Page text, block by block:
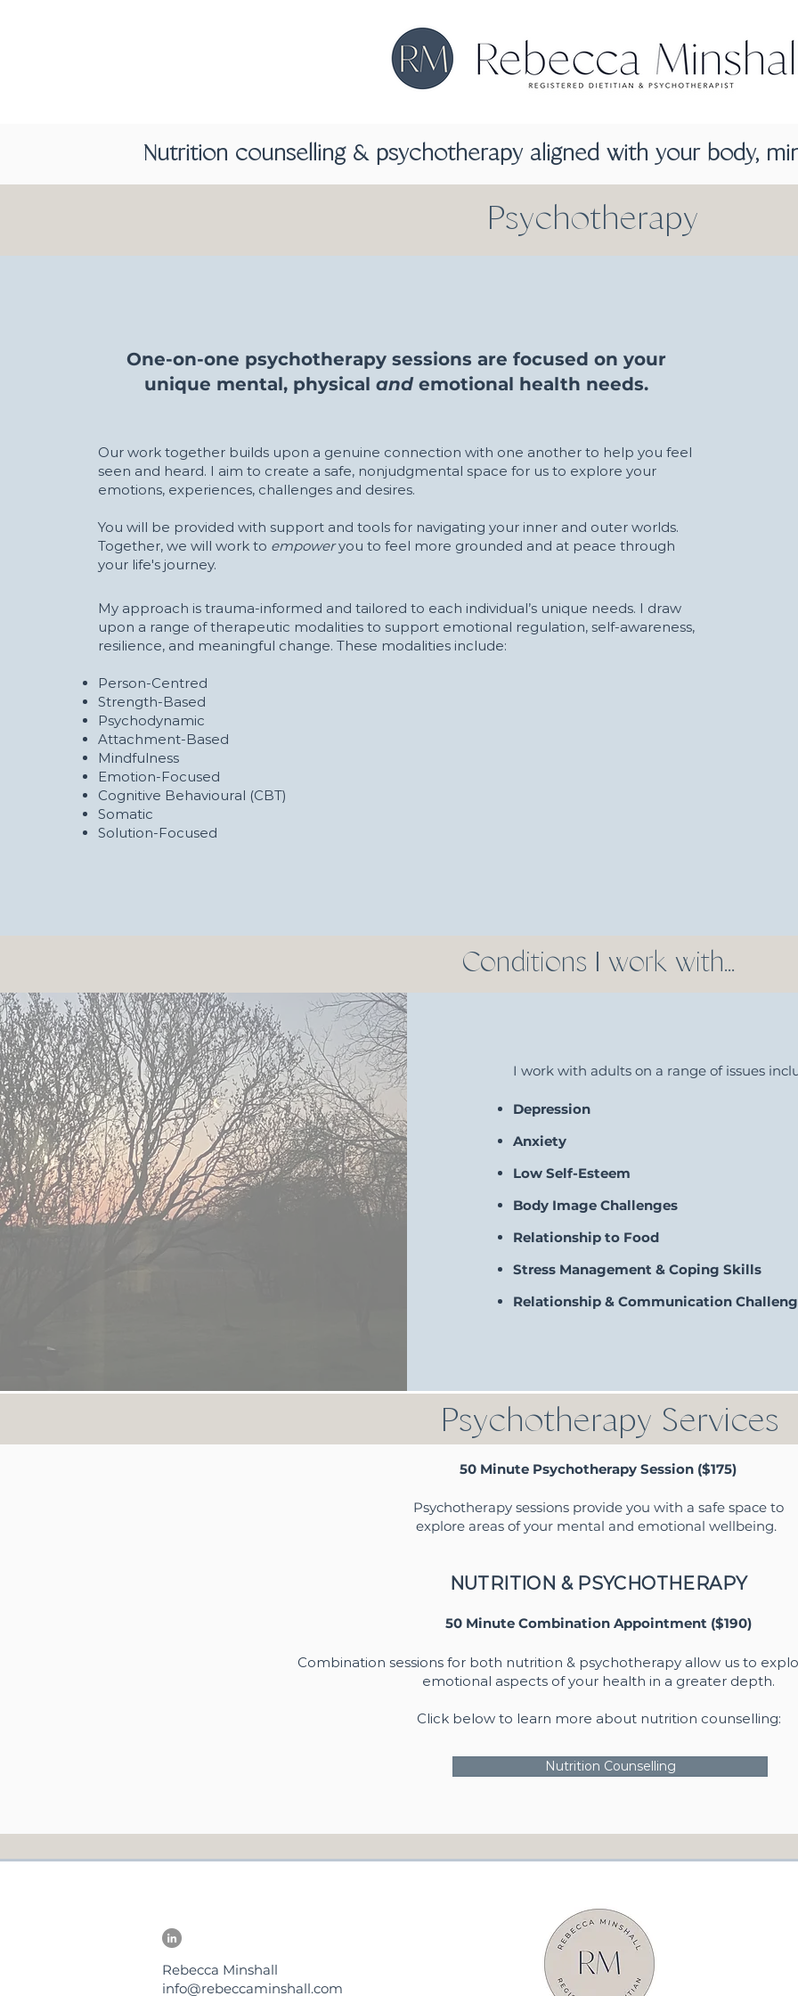
Nutrition counselling & psychotherapy aligned with your body,
Psychotherapy
One-on-one psychotherapy sessions are focused on your
unique mental, physicalandemotional health needs.
Our work together builds upon a genuine connection with one another to help you feel
seen and heard. I aim to create a safe, nonjudgmental space for us to explore your
emotions, experiences, challenges and desires.
You will be provided with support and tools for navigating your inner and outer worlds.
Together, we will work to empoweryou to feel more grounded and at peace through
your life's journey.
My approach is trauma-informed and tailored to each individual’s unique needs. I draw
upon a range of therapeutic modalities to support emotional regulation, self-awareness,
resilience, and meaningful change. These modalities include:
Person-Centred
Strength-Based
Psychodynamic
Attachment-Based
Mindfulness
Emotion-Focused
Cognitive Behavioural (CBT)
Somatic
Solution-Focused
Conditions I work with...
I work with adults on a range of issues
Depression
Anxiety
Low Self-Esteem
Body Image Challenges
Relationship to Food
Stress Management & Coping Skills
Relationship & Communication
Psychotherapy Services
50 Minute Psychotherapy Session ($175)
Psychotherapy sessions provide you with a safe space to
explore areas of your mental and emotional wellbeing.
NUTRITION & PSYCHOTHERAPY
50 Minute Combination Appointment ($190)
Combination sessions for both nutrition & psychotherapy allow us to
emotional aspects of your health in a greater depth.
Click below to learn more about nutrition counselling:
Nutrition Counselling
Rebecca Minshall
info@rebeccaminshall.com